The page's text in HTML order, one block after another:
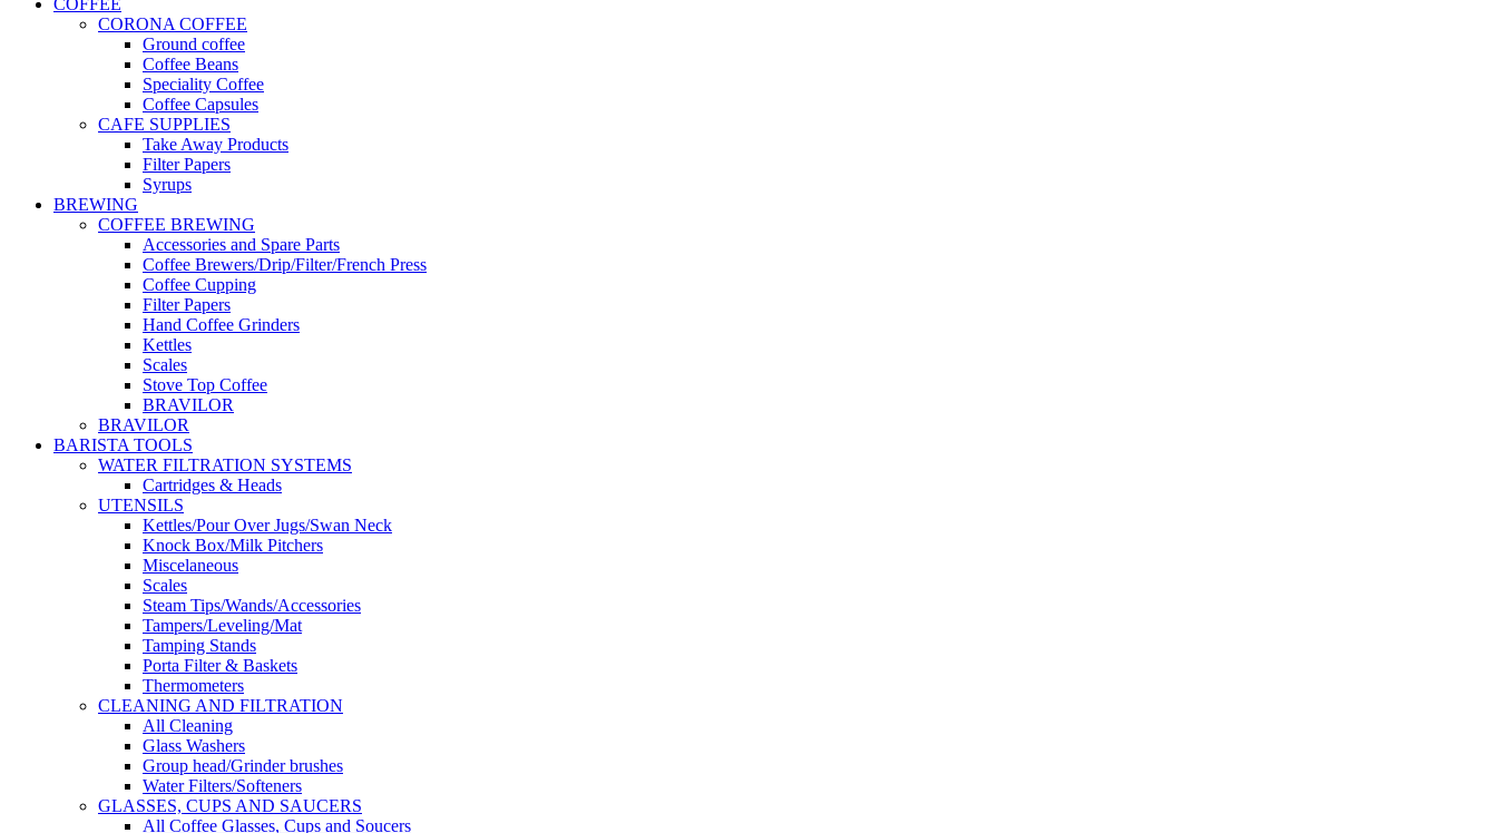
COFFEE
CORONA COFFEE
Ground coffee
Coffee Beans
Speciality Coffee
Coffee Capsules
CAFE SUPPLIES
Take Away Products
Filter Papers
Syrups
BREWING
COFFEE BREWING
Accessories and Spare Parts
Coffee Brewers/Drip/Filter/French Press
Coffee Cupping
Filter Papers
Hand Coffee Grinders
Kettles
Scales
Stove Top Coffee
BRAVILOR
BRAVILOR
BARISTA TOOLS
WATER FILTRATION SYSTEMS
Cartridges & Heads
UTENSILS
Kettles/Pour Over Jugs/Swan Neck
Knock Box/Milk Pitchers
Miscelaneous
Scales
Steam Tips/Wands/Accessories
Tampers/Leveling/Mat
Tamping Stands
Porta Filter & Baskets
Thermometers
CLEANING AND FILTRATION
All Cleaning
Glass Washers
Group head/Grinder brushes
Water Filters/Softeners
GLASSES, CUPS AND SAUCERS
All Coffee Glasses, Cups and Soucers